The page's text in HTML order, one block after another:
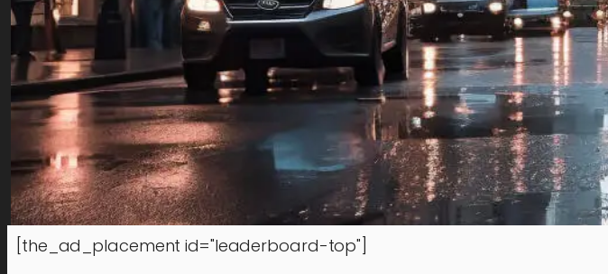
[the_ad_placement id="leaderboard-top"]